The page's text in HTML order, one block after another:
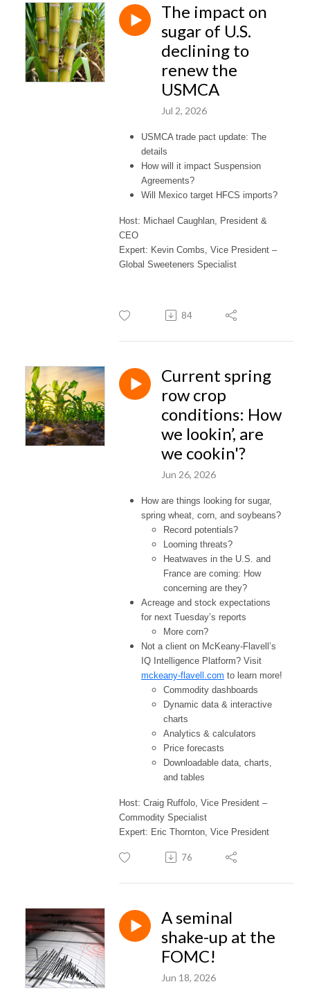
The impact on
sugar of U.S.
declining to
renew the
USMCA
Jul 2, 2026
USMCA trade pact update: The
details
How will it impact Suspension
Agreements?
Will Mexico target HFCS imports?
Host: Michael Caughlan, President &
CEO
Expert: Kevin Combs, Vice President –
Global Sweeteners Specialist
84
Current spring
row crop
conditions: How
we lookin’, are
we cookin'?
Jun 26, 2026
How are things looking for sugar,
spring wheat, corn, and soybeans?
Record potentials?
Looming threats?
Heatwaves in the U.S. and
France are coming: How
concerning are they?
Acreage and stock expectations
for next Tuesday’s reports
More corn?
Not a client on McKeany-Flavell’s
IQ Intelligence Platform? Visit
mckeany-flavell.com to learn more!
Commodity dashboards
Dynamic data & interactive
charts
Analytics & calculators
Price forecasts
Downloadable data, charts,
and tables
Host: Craig Ruffolo, Vice President –
Commodity Specialist
Expert: Eric Thornton, Vice President
76
A seminal
shake-up at the
FOMC!
Jun 18, 2026